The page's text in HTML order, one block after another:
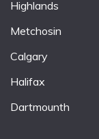
Highlands
Metchosin
Calgary
Halifax
Dartmounth